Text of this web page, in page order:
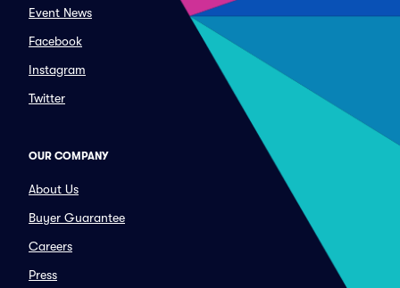
Event News
Facebook
Instagram
Twitter
OUR COMPANY
About Us
Buyer Guarantee
Careers
Press